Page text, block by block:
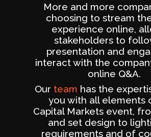
More and more
choosing to stream
experience online,
stakeholders to
presentation and
interact with the
online Q&A.
Our team has the
you with all elements
Capital Markets event,
and set design to
requirements and of